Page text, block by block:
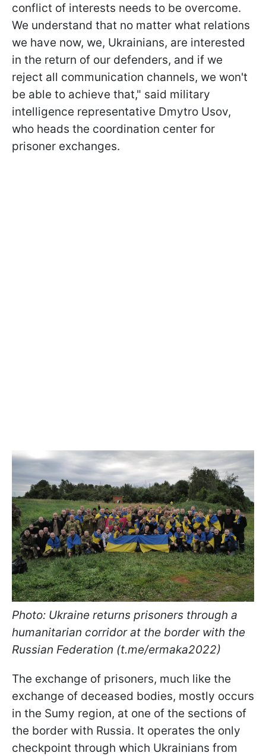
conflict of interests needs to be overcome.
We understand that no matter what relations
we have now, we, Ukrainians, are interested
in the return of our defenders, and if we
reject all communication channels, we won't
be able to achieve that," said military
intelligence representative Dmytro Usov,
who heads the coordination center for
prisoner exchanges.
Photo: Ukraine returns prisoners through a
humanitarian corridor at the border with the
Russian Federation (t.me/ermaka2022)
The exchange of prisoners, much like the
exchange of deceased bodies, mostly occurs
in the Sumy region, at one of the sections of
the border with Russia. It operates the only
checkpoint through which Ukrainians from